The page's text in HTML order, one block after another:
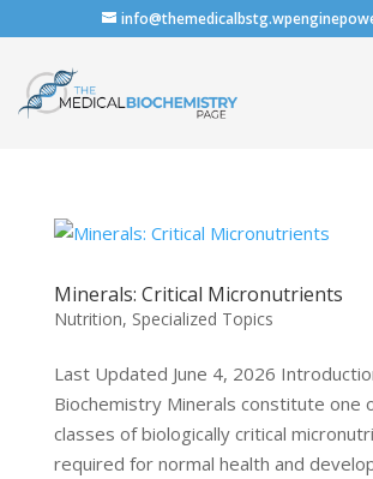
Minerals: Critical Micronutrients
Nutrition, Specialized Topics
Last Updated June 4, 2026
Biochemistry Minerals constitute one
classes of biologically critical
required for normal health and